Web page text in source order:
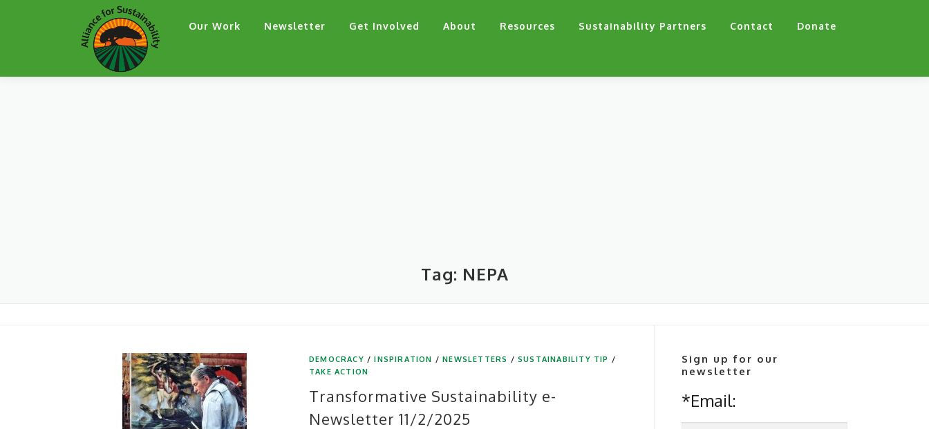
Our Work Newsletter Get Involved About Resources Sustainability Partners Contact Donate
Tag: NEPA
DEMOCRACY /INSPIRATION /NEWSLETTERS /SUSTAINABILITY TIP /
TAKE ACTION
Transformative Sustainability e-
Newsletter 11/2/2025
Sign up for our
newsletter
*Email: